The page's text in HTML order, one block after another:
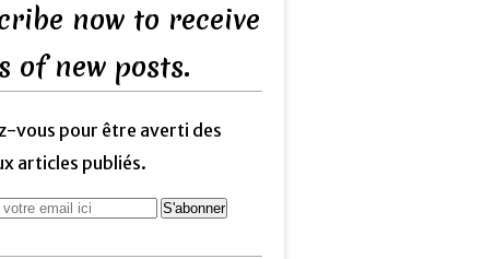
now to receive
of new posts.
vous pour être averti des
articles publiés.